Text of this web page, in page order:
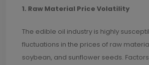
1. Raw Material Price Volatility
The edible oil industry is highly
fluctuations in the prices of raw
soybean, and sunflower seeds.